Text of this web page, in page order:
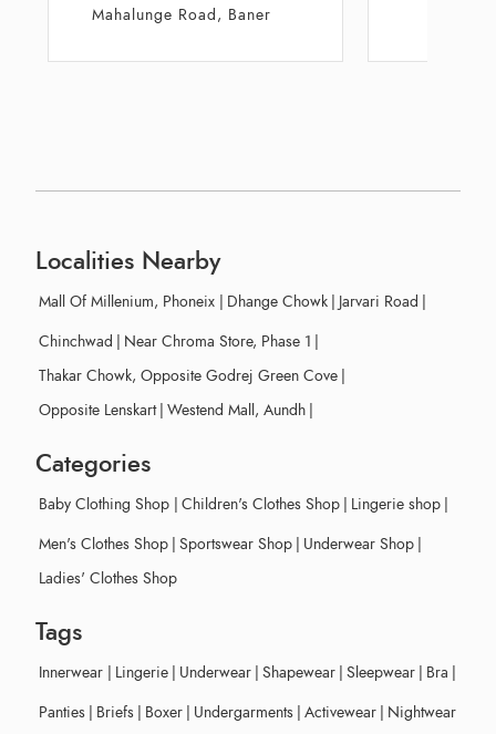
Hillcrest
Localities Nearby
Mall Of Millenium, Phoneix | Dhange Chowk | Jarvari Road |
Chinchwad | Near Chroma Store, Phase 1 |
Thakar Chowk, Opposite Godrej Green Cove |
Opposite Lenskart | Westend Mall, Aundh |
Categories
Baby Clothing Shop | Children's Clothes Shop | Lingerie shop |
Men's Clothes Shop | Sportswear Shop | Underwear Shop |
Ladies' Clothes Shop
Tags
Innerwear | Lingerie | Underwear | Shapewear | Sleepwear | Bra |
Panties | Briefs | Boxer | Undergarments | Activewear | Nightwear